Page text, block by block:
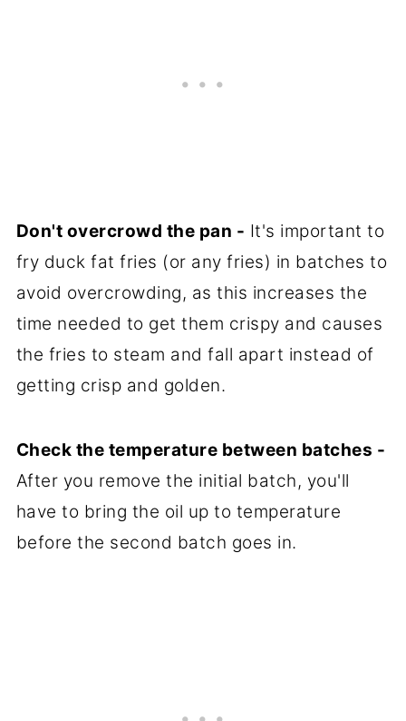
Don't overcrowd the pan - It's important to
fry duck fat fries (or any fries) in batches to
avoid overcrowding, as this increases the
time needed to get them crispy and causes
the fries to steam and fall apart instead of
getting crisp and golden.
Check the temperature between batches -
After you remove the initial batch, you'll
have to bring the oil up to temperature
before the second batch goes in.